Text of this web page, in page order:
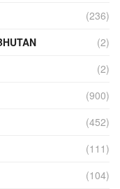
(236)
(2)
(2)
(900)
(452)
(111)
(104)